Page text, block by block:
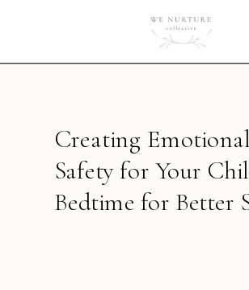
Creating Emotional
Safety for Your
Bedtime for Better